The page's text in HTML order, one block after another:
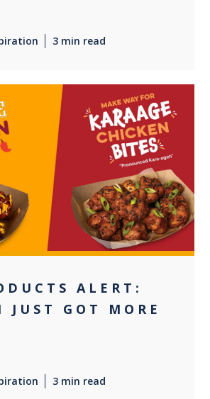
3 min read
ALERT:
JUST GOT MORE
3 min read